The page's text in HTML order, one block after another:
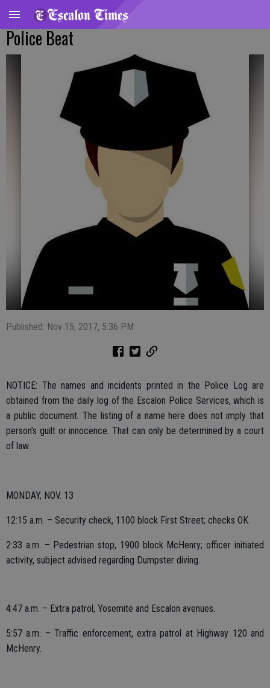
Police Beat
Published: Nov 15, 2017, 5:36 PM
NOTICE: The names and incidents printed in the Police Log are
obtained from the daily log of the Escalon Police Services, which is
a public document. The listing of a name here does not imply that
person’s guilt or innocence. That can only be determined by a court
of law.
MONDAY, NOV. 13
12:15 a.m. – Security check, 1100 block First Street; checks OK.
2:33 a.m. – Pedestrian stop, 1900 block McHenry; officer initiated
activity, subject advised regarding Dumpster diving.
4:47 a.m. – Extra patrol, Yosemite and Escalon avenues.
5:57 a.m. – Traffic enforcement, extra patrol at Highway 120 and
McHenry.